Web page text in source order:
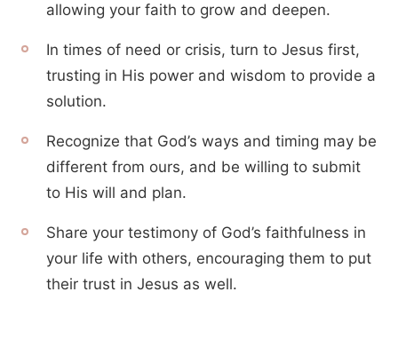
allowing your faith to grow and deepen.
In times of need or crisis, turn to Jesus first,
trusting in His power and wisdom to provide a
solution.
Recognize that God’s ways and timing may be
different from ours, and be willing to submit
to His will and plan.
Share your testimony of God’s faithfulness in
your life with others, encouraging them to put
their trust in Jesus as well.